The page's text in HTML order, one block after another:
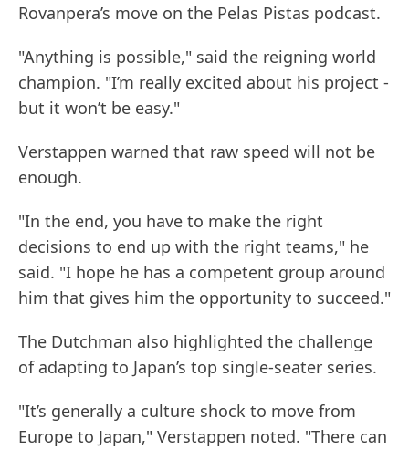
Rovanpera’s move on the Pelas Pistas podcast.
"Anything is possible," said the reigning world
champion. "I’m really excited about his project -
but it won’t be easy."
Verstappen warned that raw speed will not be
enough.
"In the end, you have to make the right
decisions to end up with the right teams," he
said. "I hope he has a competent group around
him that gives him the opportunity to succeed."
The Dutchman also highlighted the challenge
of adapting to Japan’s top single-seater series.
"It’s generally a culture shock to move from
Europe to Japan," Verstappen noted. "There can